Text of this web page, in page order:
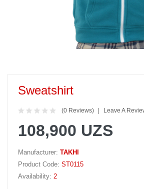
Sweatshirt
(0 Reviews) Leave A
108,900 UZS
Manufacturer: TAKHI
Product Code: ST0115
Availability: 2